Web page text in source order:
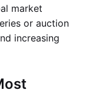
market
or auction
increasing